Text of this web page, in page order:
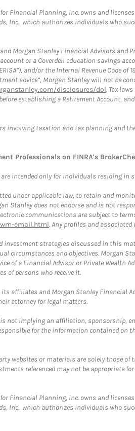
Financial Planning, Inc. owns and
Inc., which authorizes individuals who
Morgan Stanley Financial Advisors and
or a Coverdell education savings
and/or the Internal Revenue Code
advice”, Morgan Stanley will not be
disclosures/dol. Tax
establishing a Retirement Account,
involving taxation and tax planning and
Professionals on FINRA's
intended only for individuals residing
under applicable law, to retain and
Stanley does not endorse and is not
communications are subject to
email.html. Any profiles and associated
strategies discussed in this
circumstances and objectives. Morgan
of a Financial Advisor or Private
of persons who receive it.
its affiliates and Morgan Stanley
attorney for legal matters.
is not implying an affiliation,
for the information contained on
websites or materials are solely those
referenced may not be
Financial Planning, Inc. owns and
Inc., which authorizes individuals who